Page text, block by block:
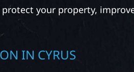
your property,
IN CYRUS